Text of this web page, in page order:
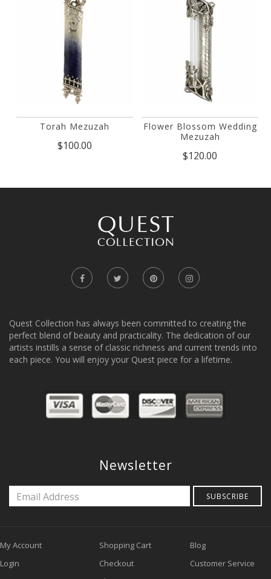
Torah Mezuzah
$100.00
Flower Blossom Wedding
Mezuzah
$120.00
Quest Collection has always been committed to creating the
perfect blend of beauty and practicality. The dedication of our
artists instills a sense of classic richness and current trends into
each piece. You will enjoy your Quest piece for a lifetime.
Newsletter
SUBSCRIBE
My Account
Login
Shopping Cart
Checkout
Blog
Customer Service